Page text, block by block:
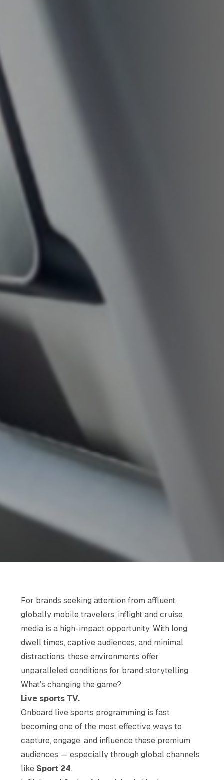
For brands seeking attention from affluent,
globally mobile travelers, inflight and cruise
media is a high-impact opportunity. With long
dwell times, captive audiences, and minimal
distractions, these environments offer
unparalleled conditions for brand storytelling.
What’s changing the game?
Live sports TV.
Onboard live sports programming is fast
becoming one of the most effective ways to
capture, engage, and influence these premium
audiences — especially through global channels
like Sport 24.